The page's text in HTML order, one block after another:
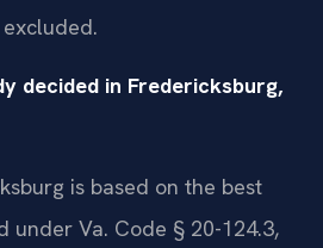
decided in Fredericksburg,
is based on the best
under Va. Code § 20-124.3,